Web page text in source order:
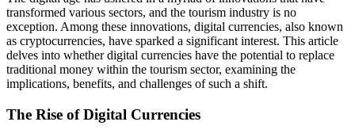
transformed various sectors, and the tourism industry is no
exception. Among these innovations, digital currencies, also known
as cryptocurrencies, have sparked a significant interest. This article
delves into whether digital currencies have the potential to replace
traditional money within the tourism sector, examining the
implications, benefits, and challenges of such a shift.
The Rise of Digital Currencies